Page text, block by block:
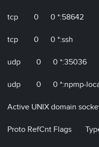
tcp 0 0
tcp 0 0
udp 0 0
udp 0 0
Active UNIX domain
Proto RefCnt Flags